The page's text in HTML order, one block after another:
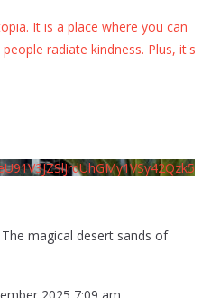
It is a place where you can
radiate kindness. Plus, it's
magical desert sands of